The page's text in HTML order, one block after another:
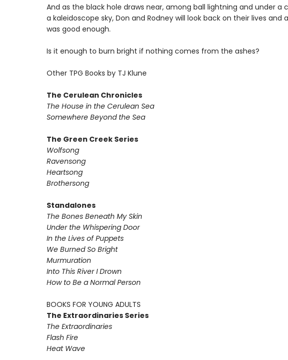
And as the black hole draws near, among ball lightning and under a
a kaleidoscope sky, Don and Rodney will look back on their lives and
was good enough.
Is it enough to burn bright if nothing comes from the ashes?
Other TPG Books by TJ Klune
The Cerulean Chronicles
The House in the Cerulean Sea
Somewhere Beyond the Sea
The Green Creek Series
Wolfsong
Ravensong
Heartsong
Brothersong
Standalones
The Bones Beneath My Skin
Under the Whispering Door
In the Lives of Puppets
We Burned So Bright
Murmuration
Into This River I Drown
How to Be a Normal Person
BOOKS FOR YOUNG ADULTS
The Extraordinaries Series
The Extraordinaries
Flash Fire
Heat Wave